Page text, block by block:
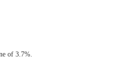
of 3.7%.